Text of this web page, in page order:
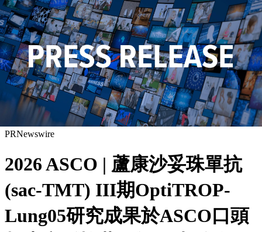
PRNewswire
2026 ASCO | 蘆康沙妥珠單抗
(sac-TMT) III期OptiTROP-
Lung05研究成果於ASCO口頭